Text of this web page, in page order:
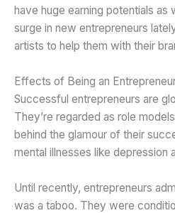
have huge earning potentials as
surge in new entrepreneurs
artists to help them with their
Effects of Being an
Successful entrepreneurs are
They’re regarded as role
behind the glamour of their
mental illnesses like depression
Until recently, entrepreneurs
was a taboo. They were